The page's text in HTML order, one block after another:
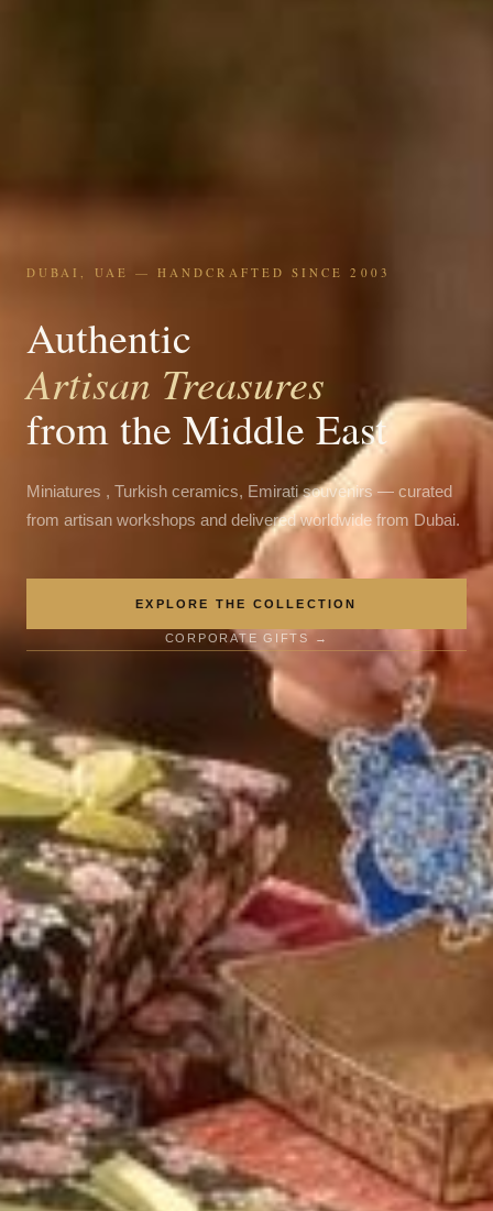
DUBAI, UAE — HANDCRAFTED SINCE 2003
Authentic
Artisan Treasures
from the Middle East
Miniatures , Turkish ceramics, Emirati souvenirs — curated
from artisan workshops and delivered worldwide from Dubai.
EXPLORE THE COLLECTION
CORPORATE GIFTS →